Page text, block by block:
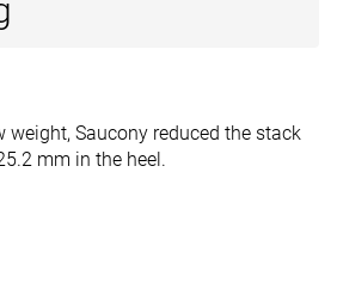
weight, Saucony reduced the stack
mm in the heel.